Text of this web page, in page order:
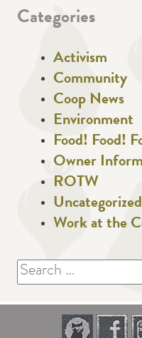
Categories
Activism
Community
Coop News
Environment
Food! Food!
Owner
ROTW
Uncategorized
Work at the
Search
for: